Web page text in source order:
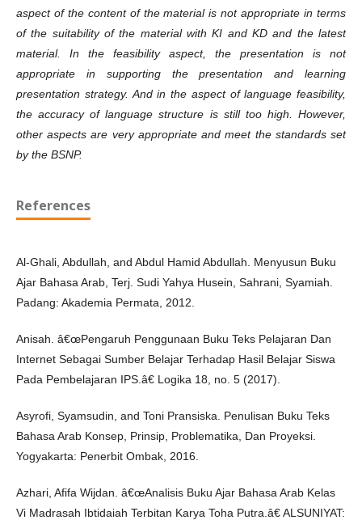
aspect of the content of the material is not appropriate in terms
of the suitability of the material with KI and KD and the latest
material. In the feasibility aspect, the presentation is not
appropriate in supporting the presentation and learning
presentation strategy. And in the aspect of language feasibility,
the accuracy of language structure is still too high. However,
other aspects are very appropriate and meet the standards set
by the BSNP.
References
Al-Ghali, Abdullah, and Abdul Hamid Abdullah. Menyusun Buku
Ajar Bahasa Arab, Terj. Sudi Yahya Husein, Sahrani, Syamiah.
Padang: Akademia Permata, 2012.
Anisah. â€œPengaruh Penggunaan Buku Teks Pelajaran Dan
Internet Sebagai Sumber Belajar Terhadap Hasil Belajar Siswa
Pada Pembelajaran IPS.â€ Logika 18, no. 5 (2017).
Asyrofi, Syamsudin, and Toni Pransiska. Penulisan Buku Teks
Bahasa Arab Konsep, Prinsip, Problematika, Dan Proyeksi.
Yogyakarta: Penerbit Ombak, 2016.
Azhari, Afifa Wijdan. â€œAnalisis Buku Ajar Bahasa Arab Kelas
Vi Madrasah Ibtidaiah Terbitan Karya Toha Putra.â€ ALSUNIYAT: